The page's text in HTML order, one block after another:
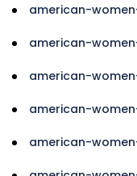
american-
american-
american-
american-
american-